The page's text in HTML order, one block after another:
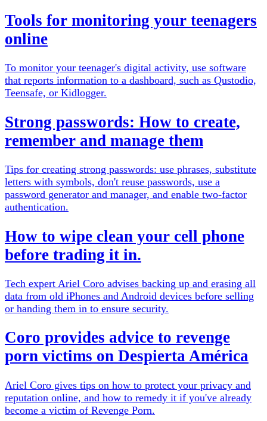
Tools for monitoring your teenagers
online
To monitor your teenager's digital activity, use software
that reports information to a dashboard, such as Qustodio,
Teensafe, or Kidlogger.
Strong passwords: How to create,
remember and manage them
Tips for creating strong passwords: use phrases, substitute
letters with symbols, don't reuse passwords, use a
password generator and manager, and enable two-factor
authentication.
How to wipe clean your cell phone
before trading it in.
Tech expert Ariel Coro advises backing up and erasing all
data from old iPhones and Android devices before selling
or handing them in to ensure security.
Coro provides advice to revenge
porn victims on Despierta América
Ariel Coro gives tips on how to protect your privacy and
reputation online, and how to remedy it if you've already
become a victim of Revenge Porn.